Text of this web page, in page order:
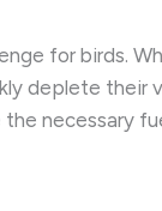
for birds.
deplete their
necessary